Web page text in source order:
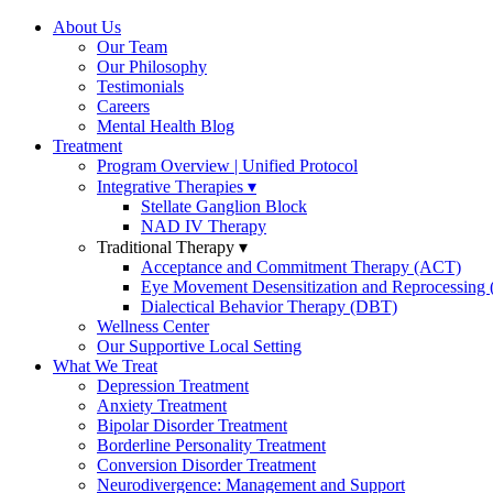
About Us
Our Team
Our Philosophy
Testimonials
Careers
Mental Health Blog
Treatment
Program Overview | Unified Protocol
Integrative Therapies
Stellate Ganglion Block
NAD IV Therapy
Traditional Therapy
Acceptance and Commitment Therapy (ACT)
Eye Movement Desensitization and
Dialectical Behavior Therapy (DBT)
Wellness Center
Our Supportive Local Setting
What We Treat
Depression Treatment
Anxiety Treatment
Bipolar Disorder Treatment
Borderline Personality Treatment
Conversion Disorder Treatment
Neurodivergence: Management and Support